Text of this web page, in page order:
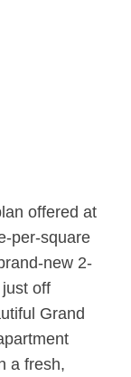
offered at
per-square
new 2-
off
Grand
a fresh,